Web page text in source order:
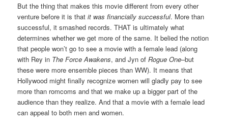
But the thing that makes this movie different from every other
venture before it is thatit was financially successful. More than
successful, it smashed records. THAT is ultimately what
determines whether we get more of the same. It belied the notion
that people won’t go to see a movie with a female lead (along
with Rey in The Force Awakens, and Jyn ofRogue One–but
these were more ensemble pieces than WW). It means that
Hollywood might finally recognize women will gladly pay to see
more than romcoms and that we make up a bigger part of the
audience than they realize. And that a movie with a female lead
can appeal to both men and women.